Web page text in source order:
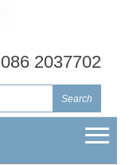
086 2037702